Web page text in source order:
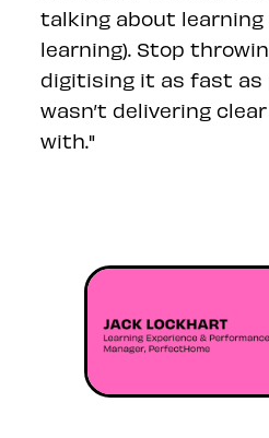
talking about
learning). Stop
digitising it as fast as
wasn’t delivering
with."